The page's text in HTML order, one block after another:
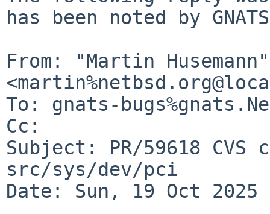
has been noted by
From: "Martin Husemann"
To: gnats-
Cc:
Subject: PR/59618 CVS
src/sys/dev/pci
Date: Sun, 19 Oct 2025